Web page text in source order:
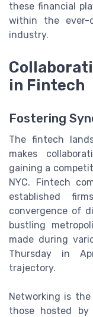
these financial
within the ever-
industry.
in Fintech
Fostering
The fintech
makes
gaining a
NYC. Fintech
established
convergence of
bustling
made during
Thursday in
trajectory.
Networking is
those hosted by